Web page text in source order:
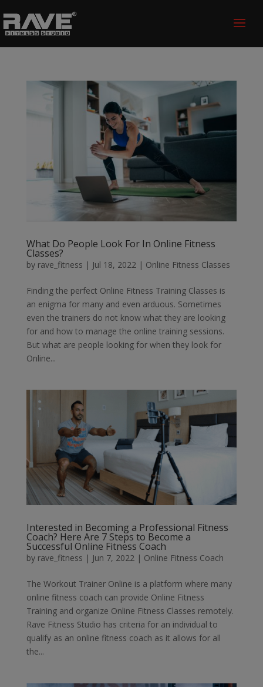
What Do People Look For In Online Fitness
Classes?
by rave_fitness | Jul 18, 2022| Online Fitness Classes
Finding the perfect Online Fitness Training Classes is
an enigma for many and even arduous. Sometimes
even the trainers do not know what they are looking
for and how to manage the online training sessions.
But what are people looking for when they look for
Online...
Interested in Becoming a Professional Fitness
Coach? Here Are 7 Steps to Become a
Successful Online Fitness Coach
by rave_fitness | Jun 7, 2022| Online Fitness Coach
The Workout Trainer Online is a platform where many
online fitness coach can provide Online Fitness
Training and organize Online Fitness Classes remotely.
Rave Fitness Studio has criteria for an individual to
qualify as an online fitness coach as it allows for all
the...